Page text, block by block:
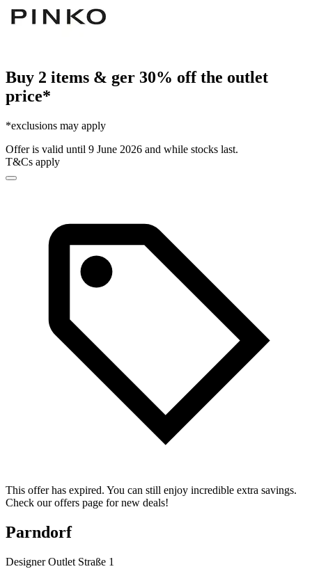
Buy 2 items & ger 30% off the outlet
price*
*exclusions may apply
Offer is valid until 9 June 2026 and while stocks last.
T&Cs apply
This offer has expired. You can still enjoy incredible extra savings.
Check our offers page for new deals!
Parndorf
Designer Outlet Straße 1